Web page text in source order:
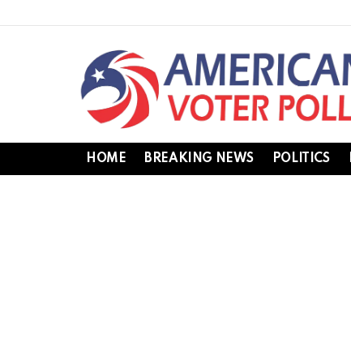
HOME BREAKING NEWS POLITICS